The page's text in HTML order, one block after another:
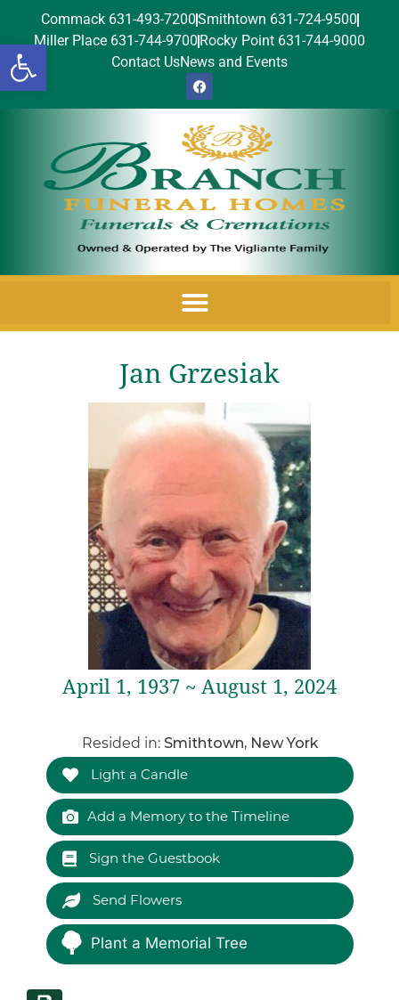
Open toolbar
Commack 631-493-7200Smithtown 631-724-9500
Miller Place 631-744-9700 Rocky Point 631-744-9000
Contact UsNews and Events
Jan Grzesiak
April 1, 1937 ~ August 1, 2024
Resided in: Smithtown, New York
Light a Candle
Add a Memory to the Timeline
Sign the Guestbook
Send Flowers
Plant a Memorial Tree